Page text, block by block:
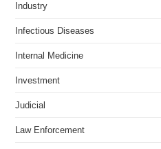
Industry
Infectious Diseases
Internal Medicine
Investment
Judicial
Law Enforcement